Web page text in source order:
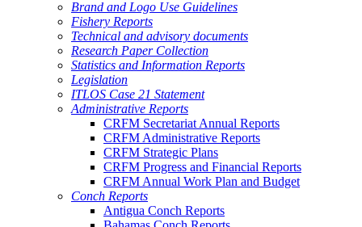
Brand and Logo Use Guidelines
Fishery Reports
Technical and advisory documents
Research Paper Collection
Statistics and Information Reports
Legislation
ITLOS Case 21 Statement
Administrative Reports
CRFM Secretariat Annual Reports
CRFM Administrative Reports
CRFM Strategic Plans
CRFM Progress and Financial Reports
CRFM Annual Work Plan and Budget
Conch Reports
Antigua Conch Reports